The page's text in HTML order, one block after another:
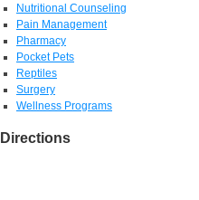
Nutritional Counseling
Pain Management
Pharmacy
Pocket Pets
Reptiles
Surgery
Wellness Programs
Directions